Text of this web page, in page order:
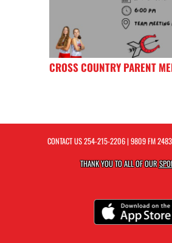
CROSS COUNTRY PARENT
CONTACT US254-215-2206| 9809 FM
THANK YOU TO ALL OF OUR